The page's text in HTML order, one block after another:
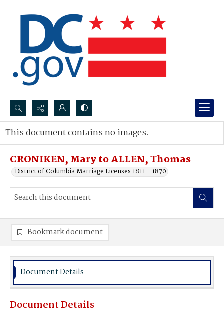
Search...
Advanced search
CRONIKEN, Mary to ALLEN, Thomas
District of Columbia Marriage Licenses 1811 - 1870
This document contains no images.
Bookmark document
Document Details
Document Details